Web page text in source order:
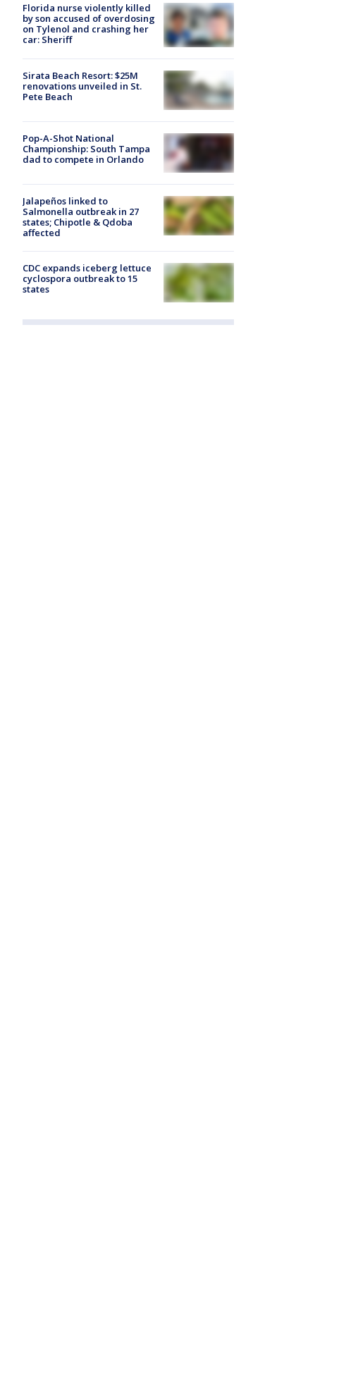
Florida nurse violently killed
by son accused of overdosing
on Tylenol and crashing her
car: Sheriff
Sirata Beach Resort: $25M
renovations unveiled in St.
Pete Beach
Pop-A-Shot National
Championship: South Tampa
dad to compete in Orlando
Jalapeños linked to
Salmonella outbreak in 27
states; Chipotle & Qdoba
affected
CDC expands iceberg lettuce
cyclospora outbreak to 15
states